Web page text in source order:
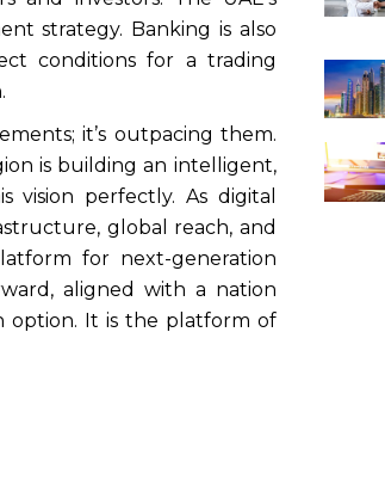
strategy. Banking is also
conditions for a trading
it’s outpacing them.
is building an intelligent,
vision perfectly. As digital
global reach, and
for next-generation
aligned with a nation
option. It is the platform of